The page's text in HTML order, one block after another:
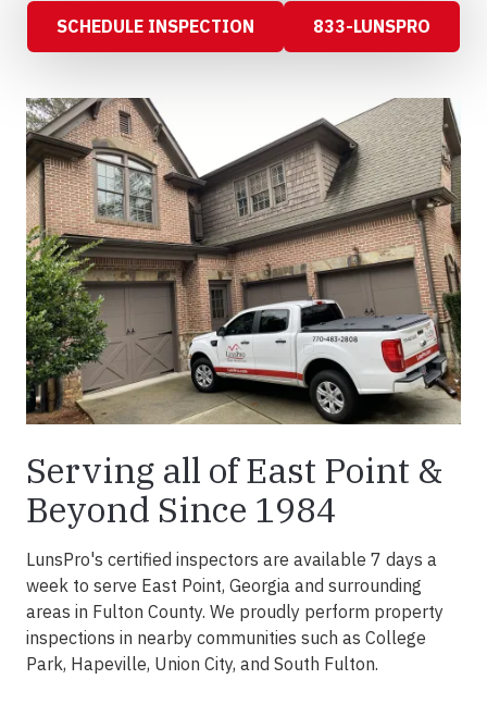
SCHEDULE INSPECTION 833-LUNSPRO
Serving all of East Point &
Beyond Since 1984
LunsPro's certified inspectors are available 7 days a
week to serve East Point, Georgia and surrounding
areas in Fulton County. We proudly perform property
inspections in nearby communities such as College
Park, Hapeville, Union City, and South Fulton.